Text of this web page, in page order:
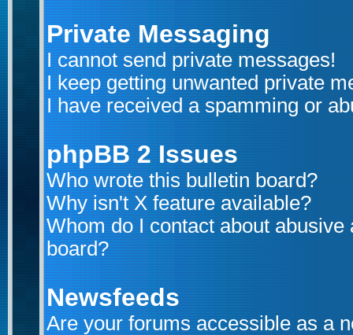
Private Messaging
I cannot send private messages!
I keep getting unwanted private
I have received a spamming or
phpBB 2 Issues
Who wrote this bulletin board?
Why isn't X feature available?
Whom do I contact about
board?
Newsfeeds
Are your forums accessible as a